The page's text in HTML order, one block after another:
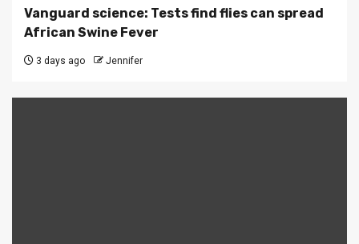
Vanguard science: Tests find flies can spread
African Swine Fever
3 days ago Jennifer